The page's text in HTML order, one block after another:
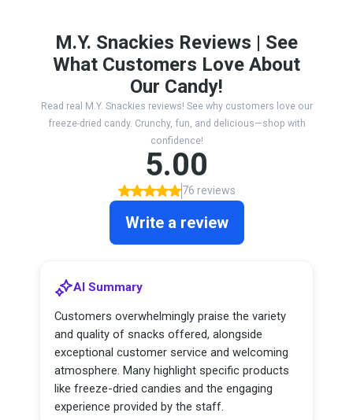
M.Y. Snackies Reviews | See
What Customers Love About
Our Candy!
Read real M.Y. Snackies reviews! See why customers love our
freeze-dried candy. Crunchy, fun, and delicious—shop with
confidence!
5.00
76 reviews
Write a review
AI Summary
Customers overwhelmingly praise the variety
and quality of snacks offered, alongside
exceptional customer service and welcoming
atmosphere. Many highlight specific products
like freeze-dried candies and the engaging
experience provided by the staff.